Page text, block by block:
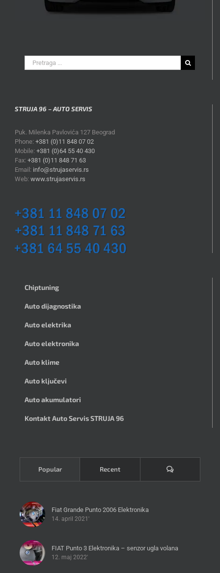
Search
for:
STRUJA 96 – AUTO SERVIS
Puk. Milenka Pavlovića 127 Beograd
Phone: +381 (0)11 848 07 02
Mobile: +381 (0)64 55 40 430
Fax: +381 (0)11 848 71 63
Email: info@strujaservis.rs
Web: www.strujaservis.rs
Chiptuning
Auto dijagnostika
Auto elektrika
Auto elektronika
Auto klime
Auto ključevi
Auto akumulatori
Kontakt Auto Servis STRUJA 96
Popular Recent Komentari
Fiat Grande Punto 2006 Elektronika
14. april 2021'
FIAT Punto 3 Elektronika – senzor ugla volana
12. maj 2022'